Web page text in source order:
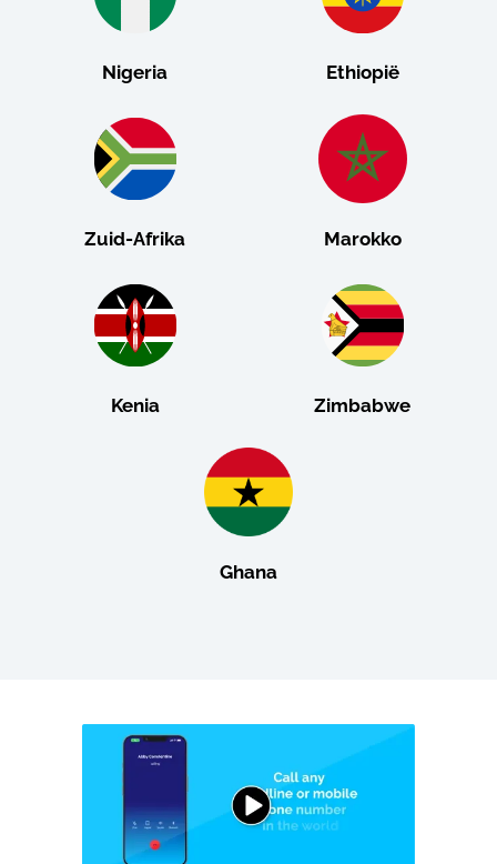
Nigeria Ethiopië
Zuid-Afrika Marokko
Kenia Zimbabwe
Ghana